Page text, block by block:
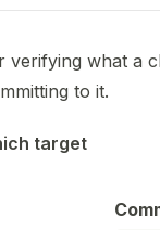
verifying what a
to it.
target